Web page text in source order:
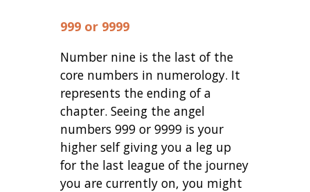
999 or 9999
Number nine is the last of the
core numbers in numerology. It
represents the ending of a
chapter. Seeing the angel
numbers 999 or 9999 is your
higher self giving you a leg up
for the last league of the journey
you are currently on, you might